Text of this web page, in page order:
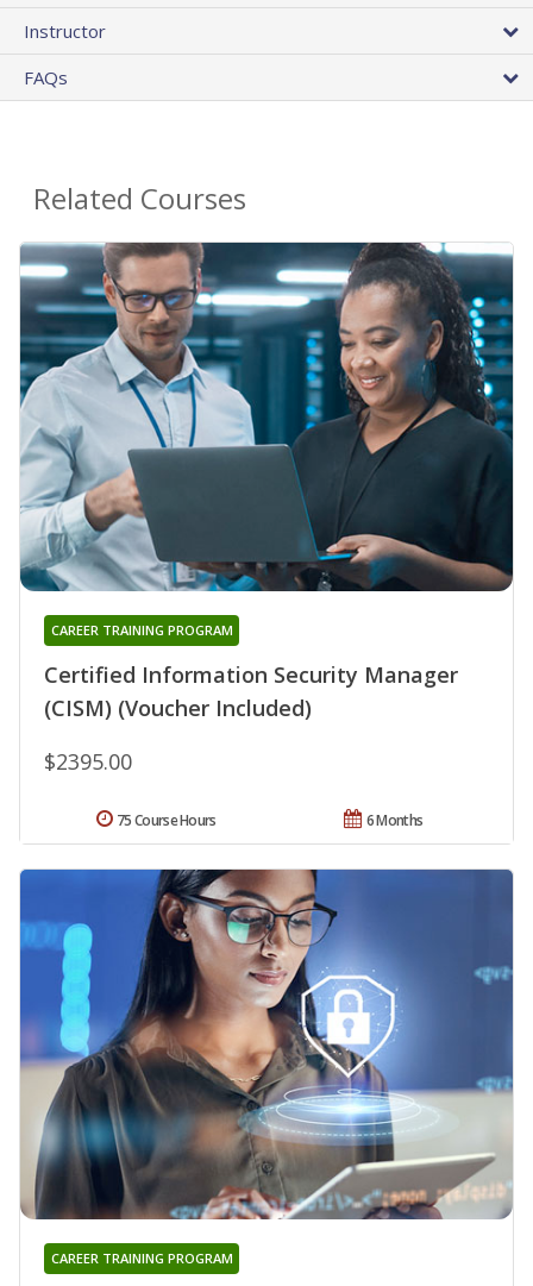
Instructor
FAQs
Related Courses
Certified Information Security Manager
(CISM) (Voucher Included)
CAREER TRAINING PROGRAM
$2395.00
6 Months
75 Course Hours
CAREER TRAINING PROGRAM